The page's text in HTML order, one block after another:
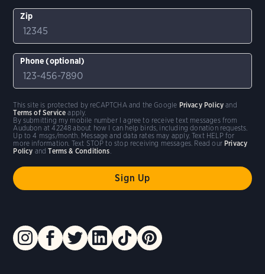
Zip
Phone (optional)
By submitting my mobile number I agree to receive text messages from
Audubon at 42248 about how I can help birds, including donation requests.
Up to 4 msgs/month. Message and data rates may apply. Text HELP for
more information. Text STOP to stop receiving messages. Read our Privacy
Policy andTerms & Conditions
This site is protected by reCAPTCHA and the Google Privacy Policy and
Terms of Service apply.